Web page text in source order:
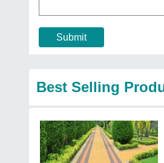
Submit
Best Selling